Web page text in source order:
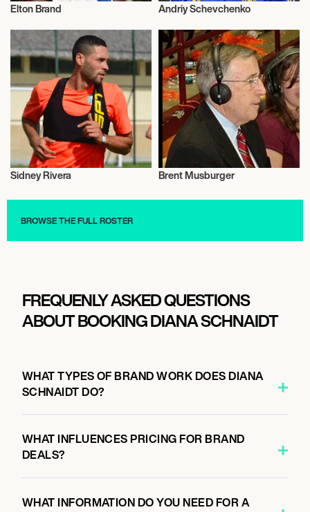
Elton Brand
Football/Soccer
Andriy Schevchenko
Football/Soccer
Sidney Rivera Brent Musburger
BROWSE THE FULL ROSTER
FREQUENLY ASKED QUESTIONS
ABOUT BOOKING DIANA SCHNAIDT
WHAT TYPES OF BRAND WORK DOES DIANA
SCHNAIDT DO?
WHAT INFLUENCES PRICING FOR BRAND
DEALS?
WHAT INFORMATION DO YOU NEED FOR A